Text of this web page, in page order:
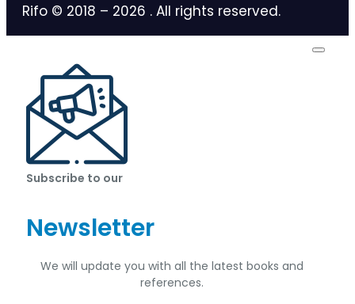
Rifo © 2018 – 2026 . All rights reserved.
Subscribe to our
Newsletter
We will update you with all the latest books and
references.